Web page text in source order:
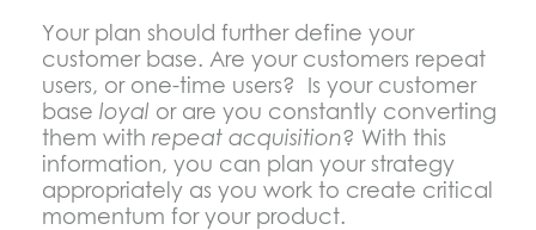
Your plan should further define your
customer base. Are your customers repeat
users, or one-time users? Is your customer
base loyal or are you constantly converting
them with repeat acquisition? With this
information, you can plan your strategy
appropriately as you work to create critical
momentum for your product.